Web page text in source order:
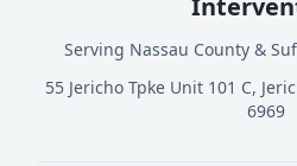
Serving Nassau County &
55 Jericho Tpke Unit 101 C,
6969